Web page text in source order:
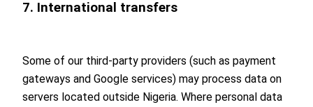
7. International transfers
Some of our third-party providers (such as payment
gateways and Google services) may process data on
servers located outside Nigeria. Where personal data